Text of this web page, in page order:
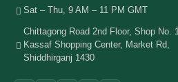
Sat – Thu, 9 AM – 11 PM GMT
Chittagong Road 2nd Floor, Shop No. 1
Kassaf Shopping Center, Market Rd,
Shiddhirganj 1430